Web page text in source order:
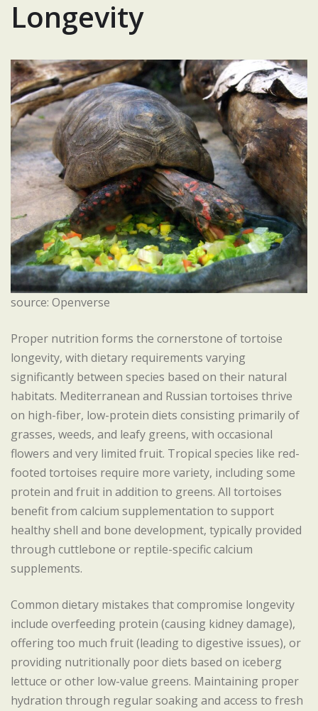
Longevity
source: Openverse
Proper nutrition forms the cornerstone of tortoise
longevity, with dietary requirements varying
significantly between species based on their natural
habitats. Mediterranean and Russian tortoises thrive
on high-fiber, low-protein diets consisting primarily of
grasses, weeds, and leafy greens, with occasional
flowers and very limited fruit. Tropical species like red-
footed tortoises require more variety, including some
protein and fruit in addition to greens. All tortoises
benefit from calcium supplementation to support
healthy shell and bone development, typically provided
through cuttlebone or reptile-specific calcium
supplements.
Common dietary mistakes that compromise longevity
include overfeeding protein (causing kidney damage),
offering too much fruit (leading to digestive issues), or
providing nutritionally poor diets based on iceberg
lettuce or other low-value greens. Maintaining proper
hydration through regular soaking and access to fresh